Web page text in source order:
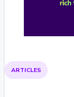
ARTICLES